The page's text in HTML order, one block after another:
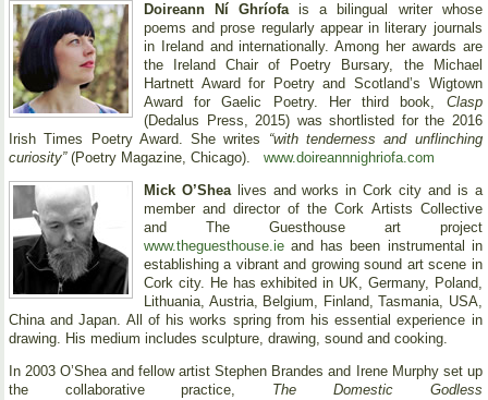
Doireann Ní Ghríofais a bilingual writer whose
poems and prose regularly appear in literary journals
in Ireland and internationally. Among her awards are
the Ireland Chair of Poetry Bursary, the Michael
Hartnett Award for Poetry and Scotland’s Wigtown
Award for Gaelic Poetry. Her third book, Clasp
(Dedalus Press, 2015) was shortlisted for the 2016
Irish Times Poetry Award. She writes “with tenderness and unflinching
curiosity”(Poetry Magazine, Chicago). www.doireannnighriofa.com
Mick O’Shealives and works in Cork city and is a
member and director of the Cork Artists Collective
and The Guesthouse art project
www.theguesthouse.ie and has been instrumental in
establishing a vibrant and growing sound art scene in
Cork city. He has exhibited in UK, Germany, Poland,
Lithuania, Austria, Belgium, Finland, Tasmania, USA,
China and Japan. All of his works spring from his essential experience in
drawing. His medium includes sculpture, drawing, sound and cooking.
In 2003 O’Shea and fellow artist Stephen Brandes and Irene Murphy set up
the collaborative practice, The Domestic Godless